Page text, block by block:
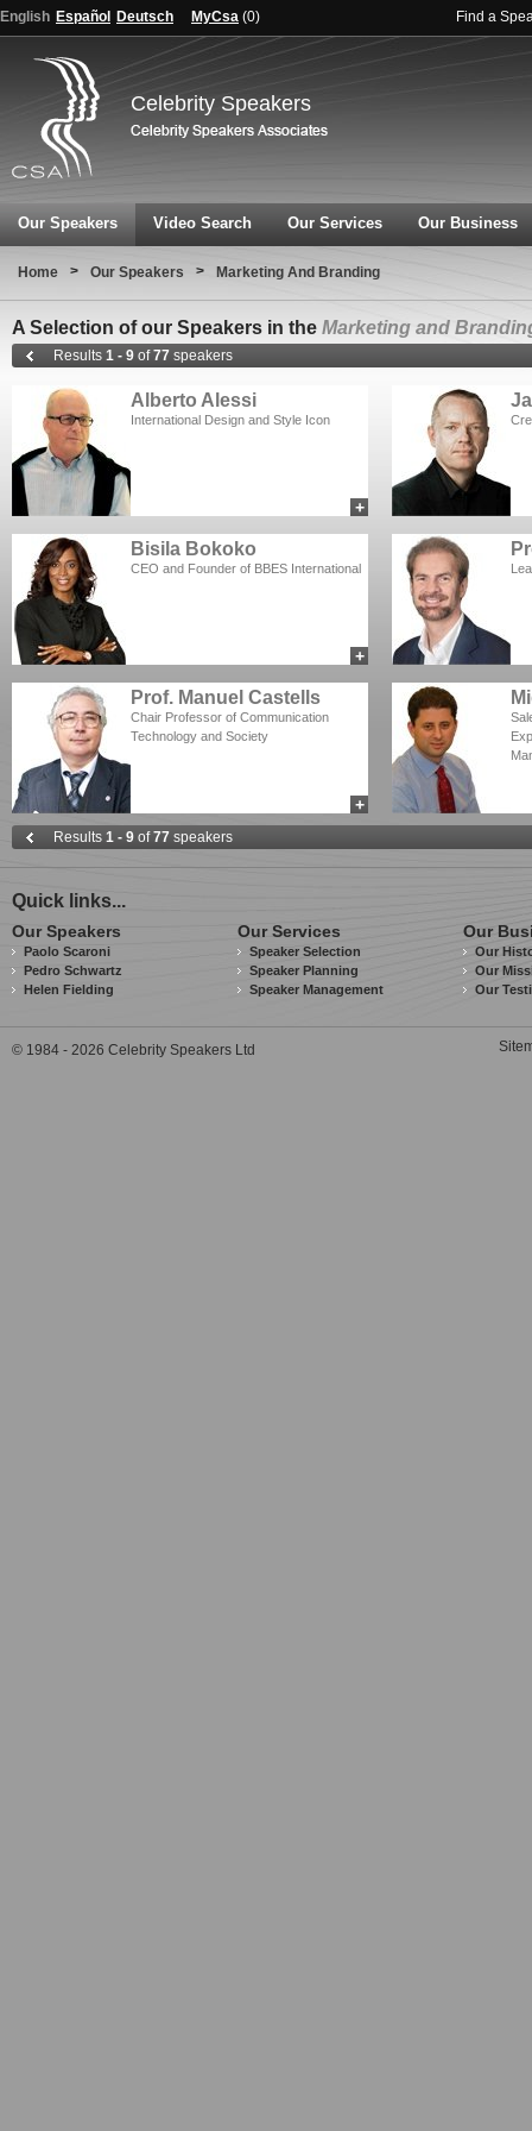
English Español Deutsch MyCsa (0) Find a
Celebrity Speakers
Our Speakers Video Search Our Services Our Business
Home > Our Speakers > Marketing And Branding
A Selection of our Speakers in the Marketing and
Results 1 - 9 of77 speakers
Alberto Alessi
International Design and Style Icon
+
Bisila Bokoko
CEO and Founder of BBES International
+ add to myCSA
Prof. Manuel Castells
Chair Professor of Communication
Technology and Society
+ add to myCSA
Results 1 - 9 of77 speakers
Quick links...
Our Speakers
Paolo Scaroni
Pedro Schwartz
Helen Fielding
Our Services
Speaker Selection
Speaker Planning
Speaker Management
Our
Our
Our
Our
© 1984 - 2026 Celebrity Speakers Ltd